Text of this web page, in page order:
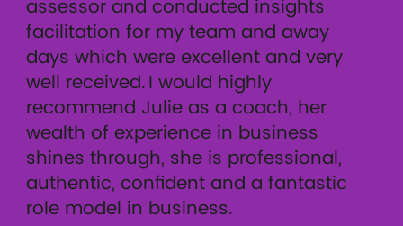
assessor and conducted insights
facilitation for my team and away
days which were excellent and very
well received. I would highly
recommend Julie as a coach, her
wealth of experience in business
shines through, she is professional,
authentic, confident and a fantastic
role model in business.